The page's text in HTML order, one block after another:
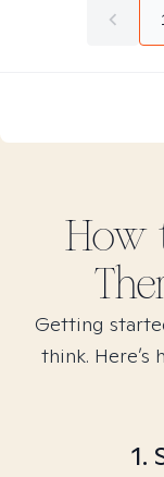
How
Getting
think. Here’s
1.